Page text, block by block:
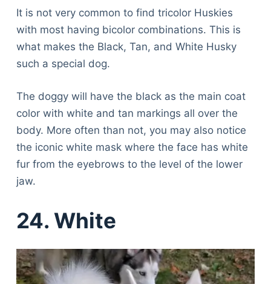
It is not very common to find tricolor Huskies
with most having bicolor combinations. This is
what makes the Black, Tan, and White Husky
such a special dog.
The doggy will have the black as the main coat
color with white and tan markings all over the
body. More often than not, you may also notice
the iconic white mask where the face has white
fur from the eyebrows to the level of the lower
jaw.
24. White